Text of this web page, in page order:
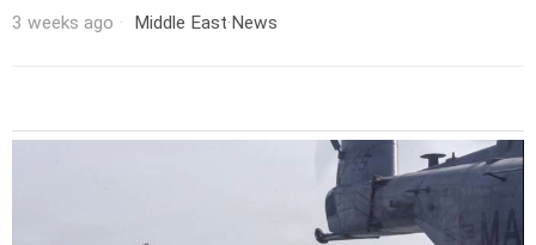
3 weeks ago Middle East·News